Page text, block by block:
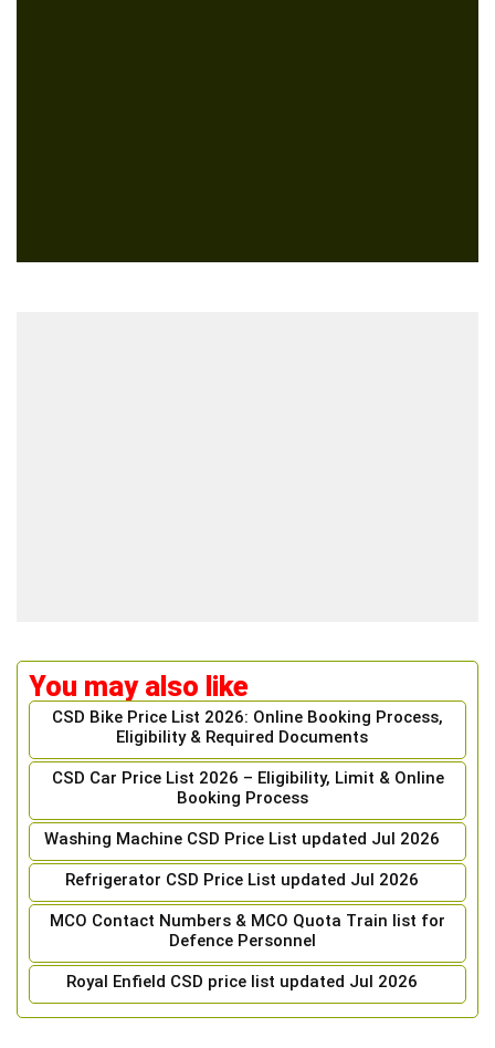
You may also like
CSD Bike Price List 2026: Online Booking Process,
Eligibility & Required Documents
CSD Car Price List 2026 – Eligibility, Limit & Online
Booking Process
Washing Machine CSD Price List updated Jul 2026
Refrigerator CSD Price List updated Jul 2026
MCO Contact Numbers & MCO Quota Train list for
Defence Personnel
Royal Enfield CSD price list updated Jul 2026